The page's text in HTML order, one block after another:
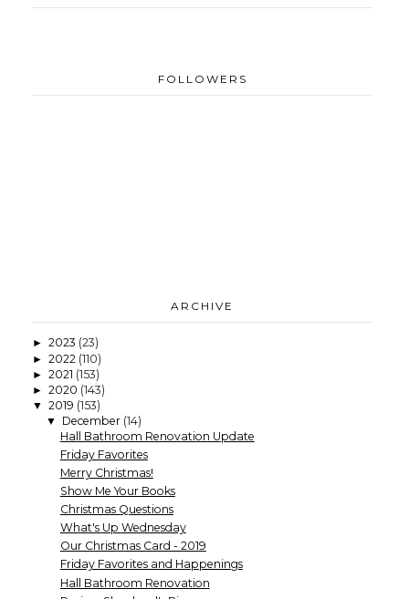
FOLLOWERS
ARCHIVE
► 2023 (23)
► 2022 (110)
► 2021 (153)
► 2020 (143)
▼ 2019 (153)
▼ December (14)
Hall Bathroom Renovation Update
Friday Favorites
Merry Christmas!
Show Me Your Books
Christmas Questions
What's Up Wednesday
Our Christmas Card - 2019
Friday Favorites and Happenings
Hall Bathroom Renovation